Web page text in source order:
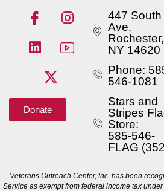
Donate
447 South
Ave.
Rochester,
NY 14620
Phone:
546-1081
Stars and
Stripes
Store:
585-546-
FLAG
Veterans Outreach Center, Inc. has been
Service as exempt from federal income tax